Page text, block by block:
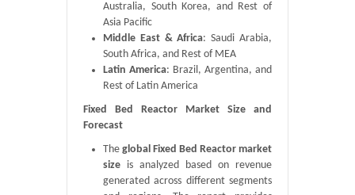
Australia, South Korea, and Rest of
Asia Pacific
Middle East & Africa: Saudi Arabia,
South Africa, and Rest of MEA
Latin America: Brazil, Argentina, and
Rest of Latin America
Fixed Bed Reactor Market Size and
Forecast
The global Fixed Bed Reactor market
size is analyzed based on revenue
generated across different segments